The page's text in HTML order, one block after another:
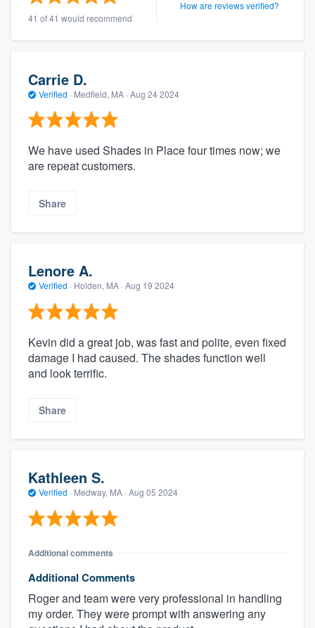
41 of 41 would recommend
How are reviews verified?
Carrie D.
Verified · Medfield, MA · Aug 24 2024
We have used Shades in Place four times now; we
are repeat customers.
Share
Lenore A.
Verified · Holden, MA · Aug 19 2024
Kevin did a great job, was fast and polite, even fixed
damage I had caused. The shades function well
and look terrific.
Share
Kathleen S.
Verified · Medway, MA · Aug 05 2024
Additional comments
Additional Comments
Roger and team were very professional in handling
my order. They were prompt with answering any